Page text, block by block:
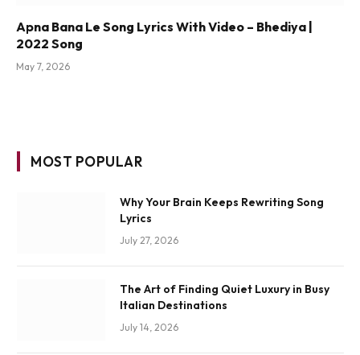
Apna Bana Le Song Lyrics With Video – Bhediya |
2022 Song
May 7, 2026
MOST POPULAR
Why Your Brain Keeps Rewriting Song
Lyrics
July 27, 2026
The Art of Finding Quiet Luxury in Busy
Italian Destinations
July 14, 2026